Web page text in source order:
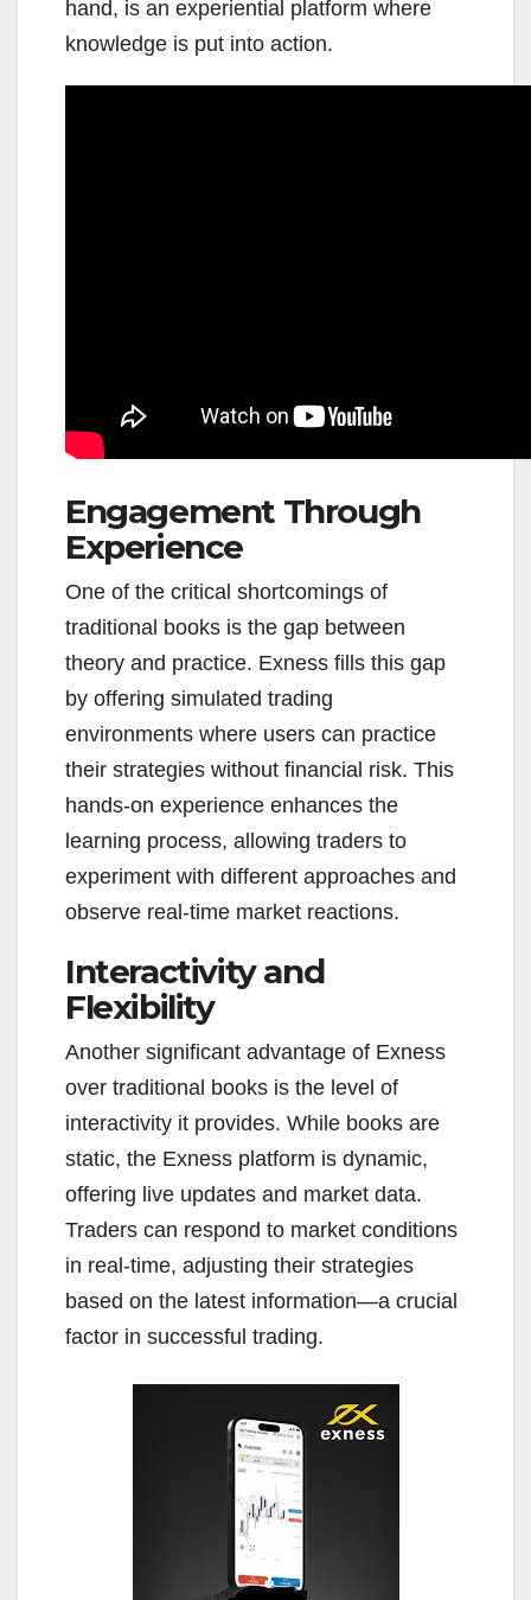
hand, is an experiential platform where
knowledge is put into action.
Engagement Through
Experience
One of the critical shortcomings of
traditional books is the gap between
theory and practice. Exness fills this gap
by offering simulated trading
environments where users can practice
their strategies without financial risk. This
hands-on experience enhances the
learning process, allowing traders to
experiment with different approaches and
observe real-time market reactions.
Interactivity and
Flexibility
Another significant advantage of Exness
over traditional books is the level of
interactivity it provides. While books are
static, the Exness platform is dynamic,
offering live updates and market data.
Traders can respond to market conditions
in real-time, adjusting their strategies
based on the latest information—a crucial
factor in successful trading.